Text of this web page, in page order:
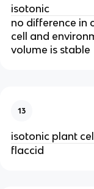
isotonic
no difference in
cell and
volume is stable
13
isotonic plant cell
flaccid